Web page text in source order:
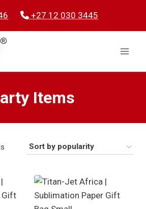
+27 12 030 3445
Items
popularity